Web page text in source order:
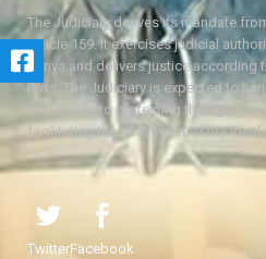
The Judiciary derives its mandate
Article 159. It exercises judicial
Kenya and delivers justice according
laws. The Judiciary is expected to
with a view to protecting the rights
facilitating the attainment of the ideal
TwitterFacebook